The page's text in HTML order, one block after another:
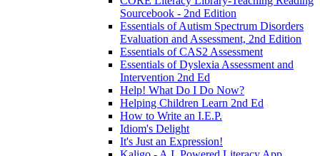
Sourcebook - 2nd Edition
Essentials of Autism Spectrum Disorders
Evaluation and Assessment, 2nd Edition
Essentials of CAS2 Assessment
Essentials of Dyslexia Assessment and
Intervention 2nd Ed
Help! What Do I Do Now?
Helping Children Learn 2nd Ed
How to Write an I.E.P.
Idiom's Delight
It's Just an Expression!